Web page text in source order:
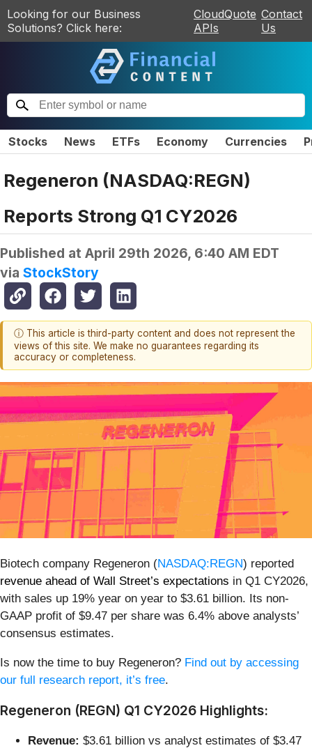
Looking for our Business
Solutions? Click here:
CloudQuote
APIs
Contact
Us
Stocks News ETFs Economy Currencies
Regeneron (NASDAQ:REGN)
Reports Strong Q1 CY2026
Published at April 29th 2026, 6:40 AM EDT
via StockStory
ⓘ This article is third-party content and does not represent the
views of this site. We make no guarantees regarding its
accuracy or completeness.
Biotech company Regeneron (NASDAQ:REGN) reported
revenue ahead of Wall Street’s expectations in Q1 CY2026,
with sales up 19% year on year to $3.61 billion. Its non-
GAAP profit of $9.47 per share was 6.4% above analysts’
consensus estimates.
Is now the time to buy Regeneron? Find out by accessing
our full research report, it’s free.
Regeneron (REGN) Q1 CY2026 Highlights:
Revenue: $3.61 billion vs analyst estimates of $3.47